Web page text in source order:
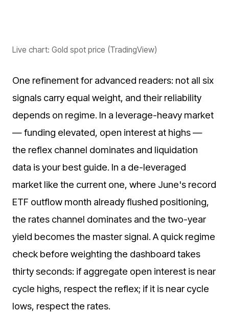
Live chart: Gold spot price (TradingView)
One refinement for advanced readers: not all six
signals carry equal weight, and their reliability
depends on regime. In a leverage-heavy market
— funding elevated, open interest at highs —
the reflex channel dominates and liquidation
data is your best guide. In a de-leveraged
market like the current one, where June's record
ETF outflow month already flushed positioning,
the rates channel dominates and the two-year
yield becomes the master signal. A quick regime
check before weighting the dashboard takes
thirty seconds: if aggregate open interest is near
cycle highs, respect the reflex; if it is near cycle
lows, respect the rates.